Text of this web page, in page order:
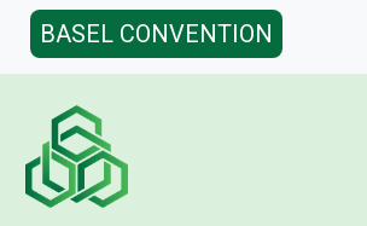
BASEL CONVENTION